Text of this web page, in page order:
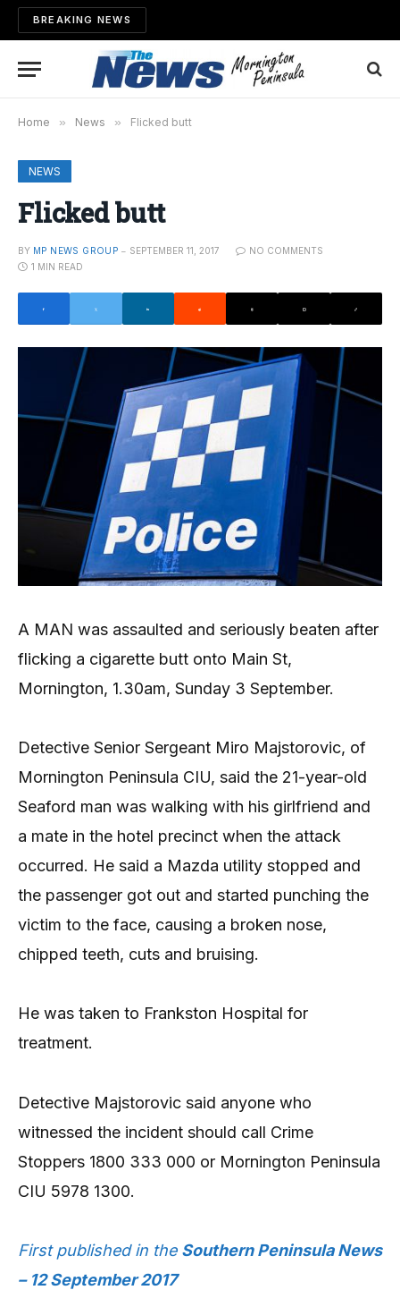
BREAKING NEWS
Home » News » Flicked butt
NEWS
Flicked butt
BY MP NEWS GROUP SEPTEMBER 11, 2017
NO COMMENTS
1 MIN READ
A MAN was assaulted and seriously beaten after
flicking a cigarette butt onto Main St,
Mornington, 1.30am, Sunday 3 September.
Detective Senior Sergeant Miro Majstorovic, of
Mornington Peninsula CIU, said the 21-year-old
Seaford man was walking with his girlfriend and
a mate in the hotel precinct when the attack
occurred. He said a Mazda utility stopped and
the passenger got out and started punching the
victim to the face, causing a broken nose,
chipped teeth, cuts and bruising.
He was taken to Frankston Hospital for
treatment.
Detective Majstorovic said anyone who
witnessed the incident should call Crime
Stoppers 1800 333 000 or Mornington Peninsula
CIU 5978 1300.
First published in the Southern Peninsula News
– 12 September 2017